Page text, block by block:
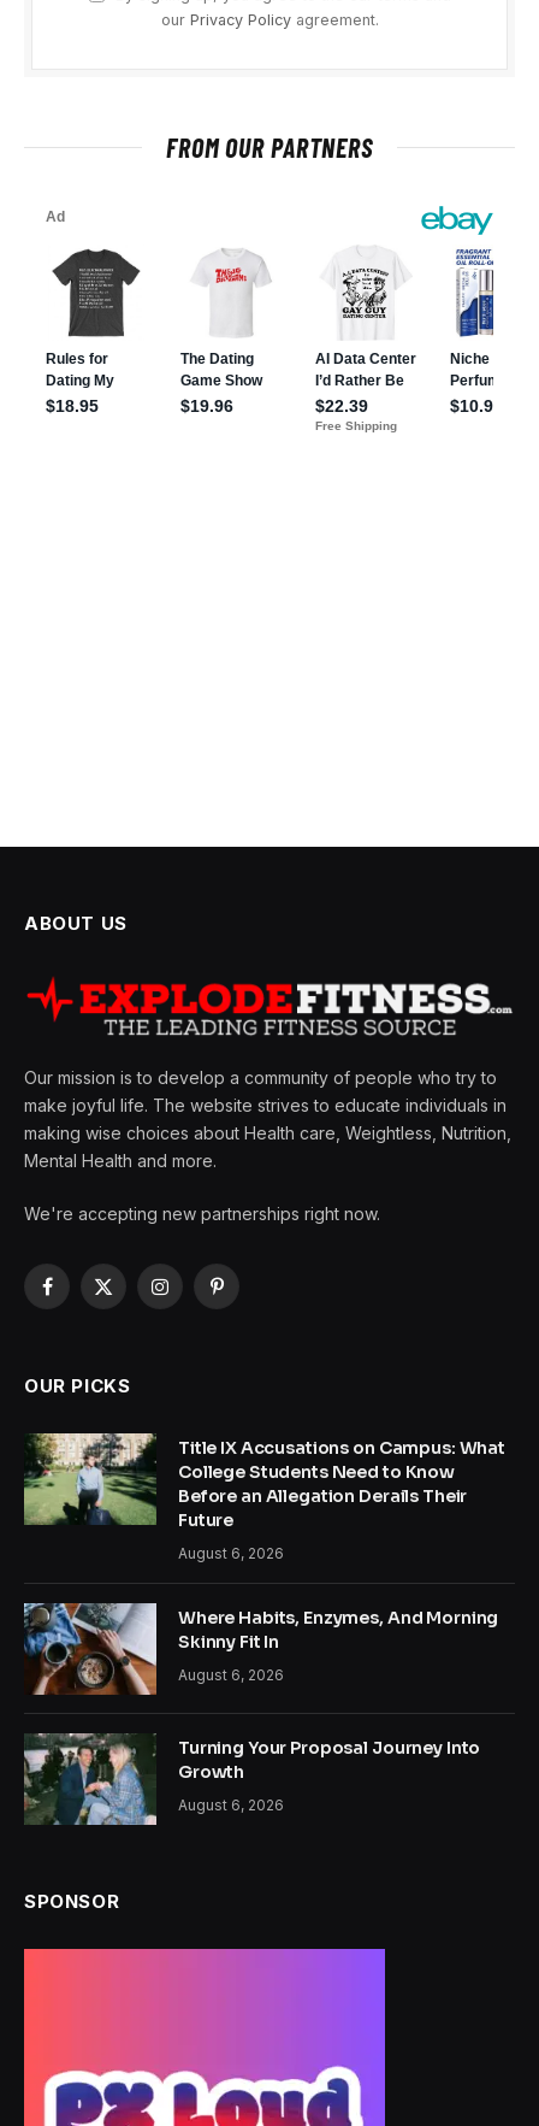
our Privacy Policyagreement.
FROM OUR PARTNERS
ABOUT US
Our mission is to develop a community of people who try to
make joyful life. The website strives to educate individuals in
making wise choices about Health care, Weightless, Nutrition,
Mental Health and more.
We're accepting new partnerships right now.
Facebook
X
InstagramPinterest
OUR PICKS
Title IX Accusations on Campus: What
College Students Need to Know
Before an Allegation Derails Their
Future
August 6, 2026
Where Habits, Enzymes, And Morning
Skinny Fit In
August 6, 2026
Turning Your Proposal Journey Into
Growth
August 6, 2026
SPONSOR